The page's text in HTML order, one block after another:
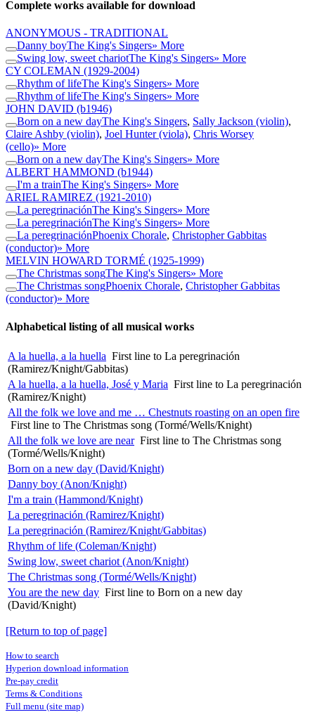
Complete works available for download
ANONYMOUS - TRADITIONAL
Danny boyThe King's Singers» More
Swing low, sweet chariotThe King's Singers» More
CY COLEMAN (1929-2004)
Rhythm of lifeThe King's Singers» More
Rhythm of lifeThe King's Singers» More
JOHN DAVID (b1946)
Born on a new dayThe King's Singers, Sally Jackson (violin),
Claire Ashby (violin), Joel Hunter (viola), Chris Worsey
(cello)» More
Born on a new dayThe King's Singers» More
ALBERT HAMMOND (b1944)
I'm a trainThe King's Singers» More
ARIEL RAMIREZ (1921-2010)
La peregrinaciónThe King's Singers» More
La peregrinaciónThe King's Singers» More
La peregrinaciónPhoenix Chorale, Christopher Gabbitas
(conductor)» More
MELVIN HOWARD TORMÉ (1925-1999)
The Christmas songThe King's Singers» More
The Christmas songPhoenix Chorale, Christopher Gabbitas
(conductor)» More
Alphabetical listing of all musical works
A la huella, a la huella First line to La peregrinación
(Ramirez/Knight/Gabbitas)
A la huella, a la huella, José y Maria First line to La peregrinación
(Ramirez/Knight)
All the folk we love and me … Chestnuts roasting on an open fire
First line to The Christmas song (Tormé/Wells/Knight)
All the folk we love are near First line to The Christmas song
(Tormé/Wells/Knight)
Born on a new day (David/Knight)
Danny boy (Anon/Knight)
I'm a train (Hammond/Knight)
La peregrinación (Ramirez/Knight)
La peregrinación (Ramirez/Knight/Gabbitas)
Rhythm of life (Coleman/Knight)
Swing low, sweet chariot (Anon/Knight)
The Christmas song (Tormé/Wells/Knight)
You are the new day First line to Born on a new day
(David/Knight)
[Return to top of page]
How to search
Hyperion download information
Pre-pay credit
Terms & Conditions
Full menu (site map)